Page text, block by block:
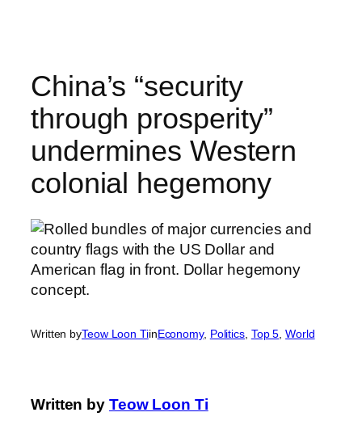
content
China’s “security
through prosperity”
undermines Western
colonial hegemony
Written byTeow Loon TiinEconomy, Politics, Top 5 , World
Written by Teow Loon Ti